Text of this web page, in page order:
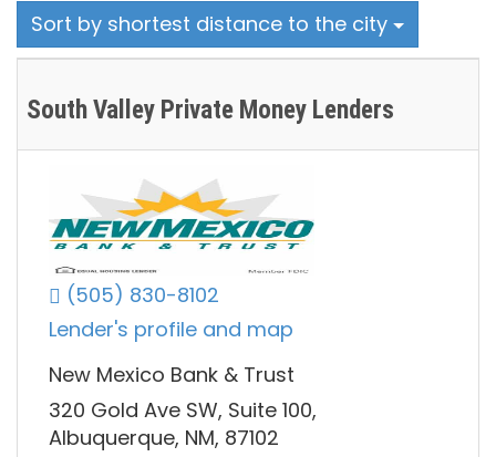
Sort by shortest distance to the city
South Valley Private Money Lenders
(505) 830-8102
Lender's profile and map
New Mexico Bank & Trust
320 Gold Ave SW, Suite 100,
Albuquerque, NM, 87102